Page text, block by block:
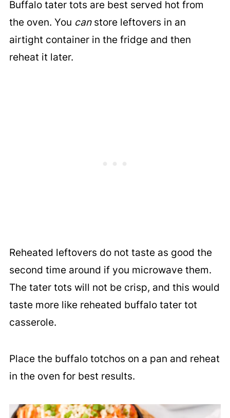
Buffalo tater tots are best served hot from
the oven. You canstore leftovers in an
airtight container in the fridge and then
reheat it later.
Reheated leftovers do not taste as good the
second time around if you microwave them.
The tater tots will not be crisp, and this would
taste more like reheated buffalo tater tot
casserole.
Place the buffalo totchos on a pan and reheat
in the oven for best results.